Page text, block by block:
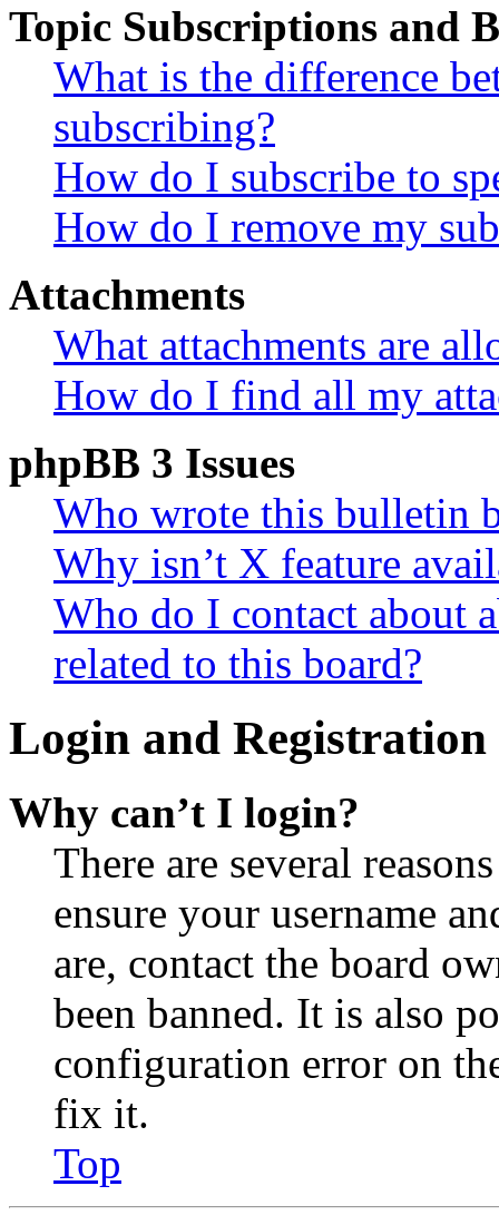
Topic Subscriptions and
What is the difference
subscribing?
How do I subscribe to
How do I remove my
Attachments
What attachments are
How do I find all my
phpBB 3 Issues
Who wrote this bulletin
Why isn’t X feature
Who do I contact about
related to this board?
Login and Registration
Why can’t I login?
There are several
ensure your username
are, contact the board
been banned. It is also
configuration error on
fix it.
Top